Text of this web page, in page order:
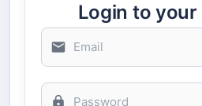
Login to